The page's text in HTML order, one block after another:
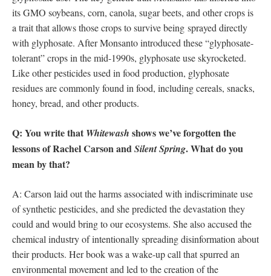
its GMO soybeans, corn, canola, sugar beets, and other crops is
a trait that allows those crops to survive being sprayed directly
with glyphosate. After Monsanto introduced these “glyphosate-
tolerant” crops in the mid-1990s, glyphosate use skyrocketed.
Like other pesticides used in food production, glyphosate
residues are commonly found in food, including cereals, snacks,
honey, bread, and other products.
Q: You write that Whitewash shows we’ve forgotten the
lessons of Rachel Carson andSilentSpring. What do you
mean by that?
A: Carson laid out the harms associated with indiscriminate use
of synthetic pesticides, and she predicted the devastation they
could and would bring to our ecosystems. She also accused the
chemical industry of intentionally spreading disinformation about
their products. Her book was a wake-up call that spurred an
environmental movement and led to the creation of the